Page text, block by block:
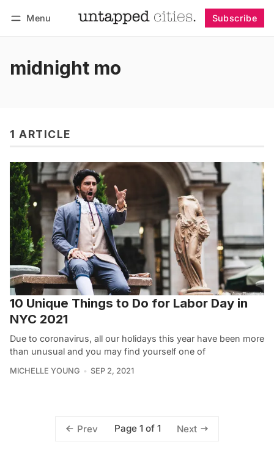
Menu Subscribe
midnight mo
1 ARTICLE
10 Unique Things to Do for Labor Day in
NYC 2021
Due to coronavirus, all our holidays this year have been more
than unusual and you may find yourself one of
MICHELLE YOUNG SEP 2, 2021
Prev Page 1 of 1 Next